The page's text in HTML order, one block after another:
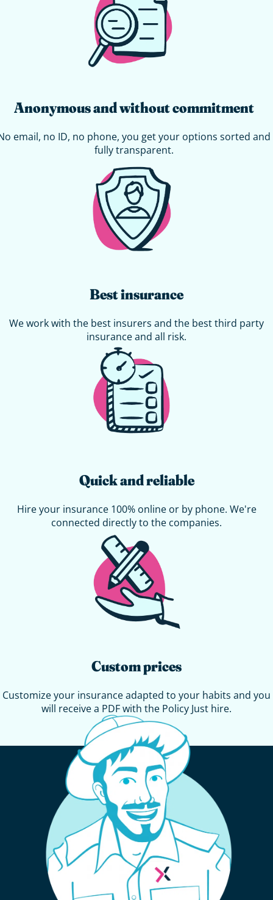
Anonymous and without commitment
email, no ID, no phone, you get your options sorted and
fully transparent.
Best insurance
We work with the best insurers and the best third party
insurance and all risk.
Quick and reliable
Hire your insurance 100% online or by phone. We're
connected directly to the companies.
Custom prices
Customize your insurance adapted to your habits and you
will receive a PDF with the Policy Just hire.